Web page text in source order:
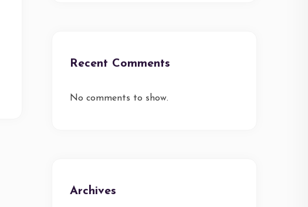
Recent Comments
No comments to show.
Archives